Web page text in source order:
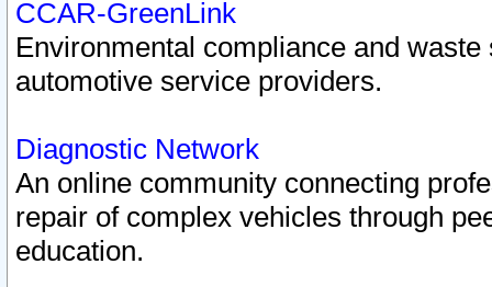
CCAR-GreenLink
Environmental compliance and
automotive service providers.
Diagnostic Network
An online community connecting
repair of complex vehicles through
education.